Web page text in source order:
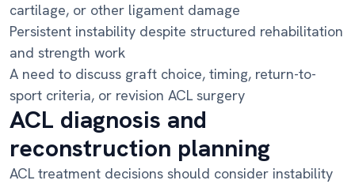
cartilage, or other ligament damage
Persistent instability despite structured rehabilitation
and strength work
A need to discuss graft choice, timing, return-to-
sport criteria, or revision ACL surgery
ACL diagnosis and
reconstruction planning
ACL treatment decisions should consider instability